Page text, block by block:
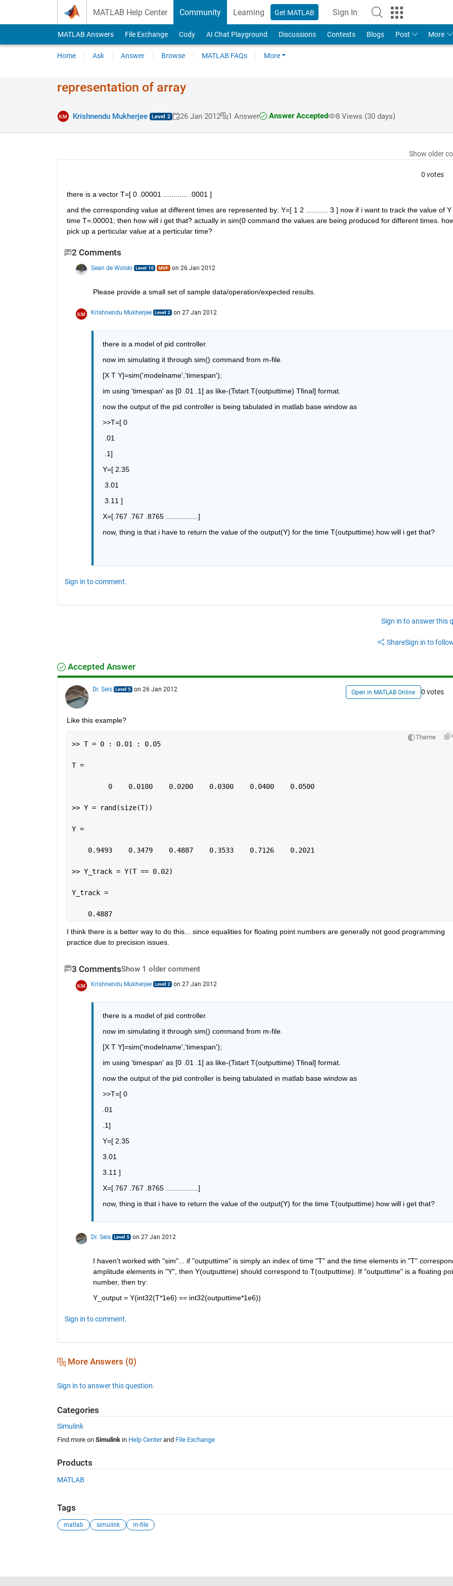
MATLAB Help Center Community Learning Get MATLAB Sign In
MATLAB Answers File Exchange Cody AI Chat Playground Discussions Contests Blogs Post More
Home Ask Answer Browse MATLAB FAQs More
representation of array
Krishnendu Mukherjee 26 Jan 2012 1 Answer Answer Accepted 8 Views (30 days)
Show older
0 votes
there is a vector T=[ 0 .00001 ............ .0001 ]
and the corresponding value at different times are represented by: Y=[ 1 2 ........... 3 ] now if i want to track the value of Y
time T=.00001; then how will i get that? actually in sim(0 command the values are being produced for different times.
pick up a perticular value at a perticular time?
2 Comments
Sean de Wolski on 26 Jan 2012
Please provide a small set of sample data/operation/expected results.
Krishnendu Mukherjee on 27 Jan 2012
there is a model of pid controller.
now im simulating it through sim() command from m-file.
[X T Y]=sim('modelname','timespan');
im using 'timespan' as [0 .01 .1] as like-(Tstart T(outputtime) Tfinal] format.
now the output of the pid controller is being tabulated in matlab base window as
>>T=[ 0
.01
.1]
Y=[ 2.35
3.01
3.11 ]
X=[.767 .767 .8765 ................]
now, thing is that i have to return the value of the output(Y) for the time T(outputtime).how will i get that?
Sign in to comment.
Sign in to answer this
ShareSign in to
Accepted Answer
Dr. Seis on 26 Jan 2012 Open in MATLAB Online 0 votes
Like this example?
Theme
>> T = 0 : 0.01 : 0.05
T =
         0    0.0100    0.0200    0.0300    0.0400    0.0500
>> Y = rand(size(T))
Y =
    0.9493    0.3479    0.4887    0.3533    0.7126    0.2021
>> Y_track = Y(T == 0.02)
Y_track =
    0.4887
I think there is a better way to do this... since equalities for floating point numbers are generally not good programming
practice due to precision issues.
3 CommentsShow 1 older comment
Krishnendu Mukherjee on 27 Jan 2012
there is a model of pid controller.
now im simulating it through sim() command from m-file.
[X T Y]=sim('modelname','timespan');
im using 'timespan' as [0 .01 .1] as like-(Tstart T(outputtime) Tfinal] format.
now the output of the pid controller is being tabulated in matlab base window as
>>T=[ 0
.01
.1]
Y=[ 2.35
3.01
3.11 ]
X=[.767 .767 .8765 ................]
now, thing is that i have to return the value of the output(Y) for the time T(outputtime).how will i get that?
Dr. Seis on 27 Jan 2012
I haven't worked with "sim"... if "outputtime" is simply an index of time "T" and the time elements in "T"
amplitude elements in "Y", then Y(outputtime) should correspond to T(outputtime). If "outputtime" is a floating
number, then try:
Y_output = Y(int32(T*1e6) == int32(outputtime*1e6))
Sign in to comment.
More Answers (0)
Sign in to answer this question.
Categories
Simulink
Find more on Simulinkin Help Centerand File Exchange
Products
MATLAB
Tags
matlab simulink m-file